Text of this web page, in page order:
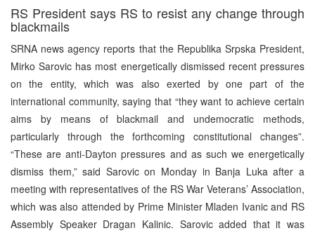
RS President says RS to resist any change through
blackmails
SRNA news agency reports that the Republika Srpska President,
Mirko Sarovic has most energetically dismissed recent pressures
on the entity, which was also exerted by one part of the
international community, saying that “they want to achieve certain
aims by means of blackmail and undemocratic methods,
particularly through the forthcoming constitutional changes”.
“These are anti-Dayton pressures and as such we energetically
dismiss them,” said Sarovic on Monday in Banja Luka after a
meeting with representatives of the RS War Veterans’ Association,
which was also attended by Prime Minister Mladen Ivanic and RS
Assembly Speaker Dragan Kalinic. Sarovic added that it was